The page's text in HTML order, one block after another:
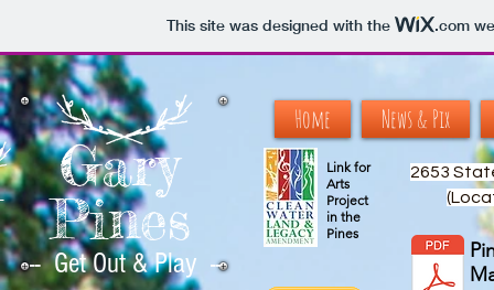
This site was designed with the .com
Gary
Pines
-- Get Out & Play --
Home News & Pix
Link for
Arts
Project
in the
Pines
2653